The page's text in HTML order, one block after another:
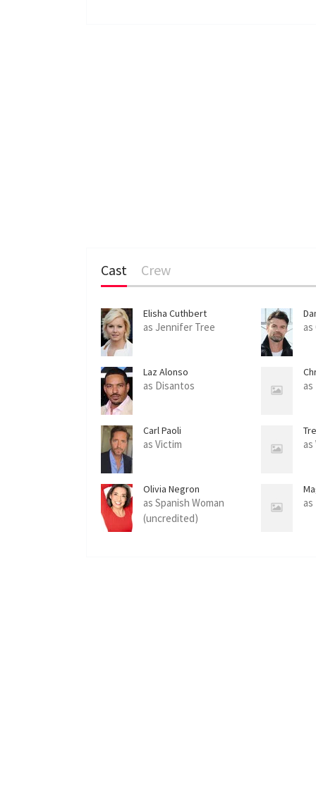
Cast Crew
Elisha Cuthbert
as Jennifer Tree
Laz Alonso
as Disantos as
Carl Paoli
as Victim as
Olivia Negron
as Spanish Woman
(uncredited)